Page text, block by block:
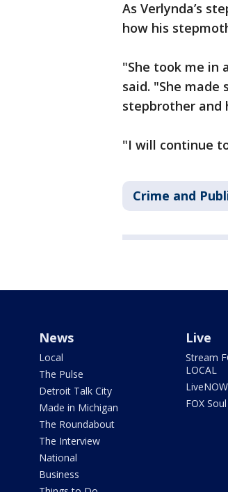
As Verlynda’s
how his
"She took me in
said. "She
stepbrother and
"I will continue
Crime and
News
Local
The Pulse
Detroit Talk City
Made in Michigan
The Roundabout
The Interview
National
Business
Live
Stream
LOCAL
FOX Soul